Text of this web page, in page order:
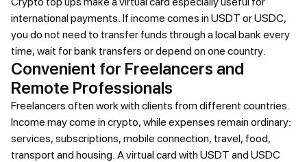
international payments. If income comes in USDT or USDC,
you do not need to transfer funds through a local bank every
time, wait for bank transfers or depend on one country.
Convenient for Freelancers and
Remote Professionals
Freelancers often work with clients from different countries.
Income may come in crypto, while expenses remain ordinary:
services, subscriptions, mobile connection, travel, food,
transport and housing. A virtual card with USDT and USDC